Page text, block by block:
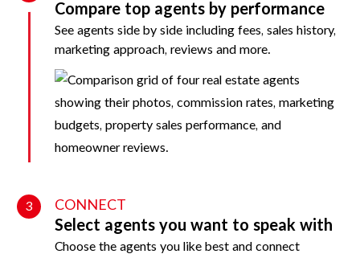
Compare top agents by performance
See agents side by side including fees, sales history,
marketing approach, reviews and more.
3 CONNECT
Select agents you want to speak with
Choose the agents you like best and connect